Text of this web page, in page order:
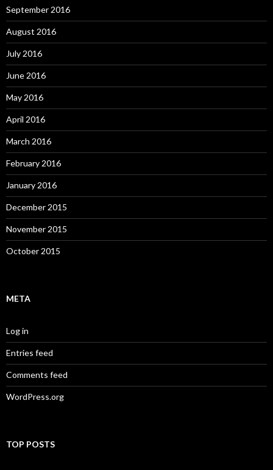
September 2016
August 2016
July 2016
June 2016
May 2016
April 2016
March 2016
February 2016
January 2016
December 2015
November 2015
October 2015
META
Log in
Entries feed
Comments feed
WordPress.org
TOP POSTS